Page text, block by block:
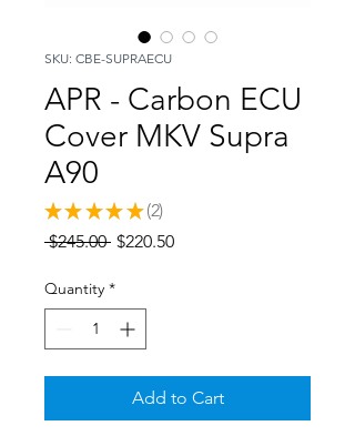
SKU: CBE-SUPRAECU
APR - Carbon ECU
Cover MKV Supra
A90
★ ★ ★ ★ ★ 2
2
$245.00 Regular
$220.50Sale
Quantity *
Add to Cart